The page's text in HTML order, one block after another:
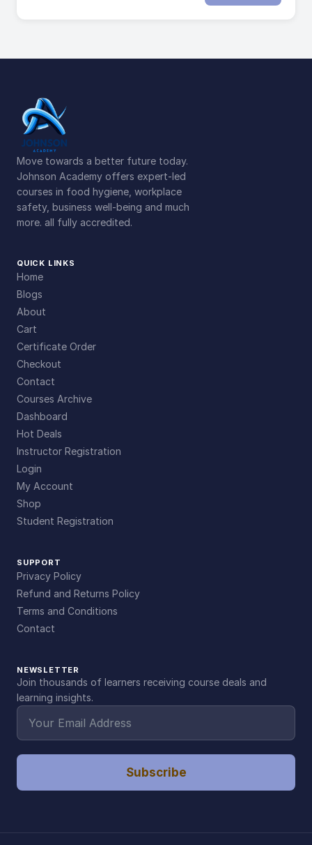
Move towards a better future today.
Johnson Academy offers expert-led
courses in food hygiene, workplace
safety, business well-being and much
more. all fully accredited.
QUICK LINKS
Home
Blogs
About
Cart
Certificate Order
Checkout
Contact
Courses Archive
Dashboard
Hot Deals
Instructor Registration
Login
My Account
Shop
Student Registration
SUPPORT
Privacy Policy
Refund and Returns Policy
Terms and Conditions
Contact
NEWSLETTER
Join thousands of learners receiving course deals and
learning insights.
Subscribe